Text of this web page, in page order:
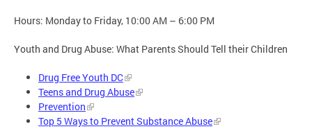
Hours: Monday to Friday, 10:00 AM – 6:00 PM
Youth and Drug Abuse: What Parents Should Tell their Children
Drug Free Youth DC
Teens and Drug Abuse
Prevention
Top 5 Ways to Prevent Substance Abuse